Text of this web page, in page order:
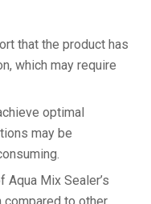
that the product has
which may require
optimal
may be
Aqua Mix Sealer’s